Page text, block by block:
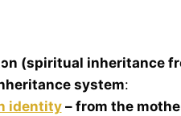
(spiritual inheritance
system:
identity– from the